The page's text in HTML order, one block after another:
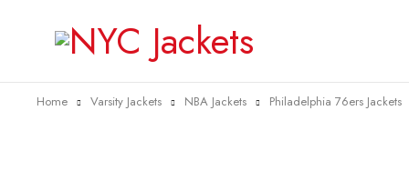
Home Varsity Jackets NBA Jackets Philadelphia 76ers Jackets